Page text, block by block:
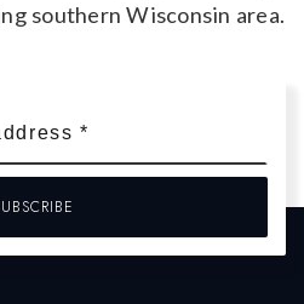
southern Wisconsin area.
*